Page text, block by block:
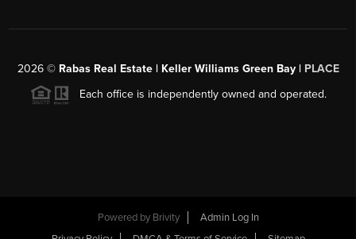
2026© Rabas Real Estate | Keller Williams Green Bay | PLACE
Each office is independently owned and operated.
Powered by Brivity
Admin Log In